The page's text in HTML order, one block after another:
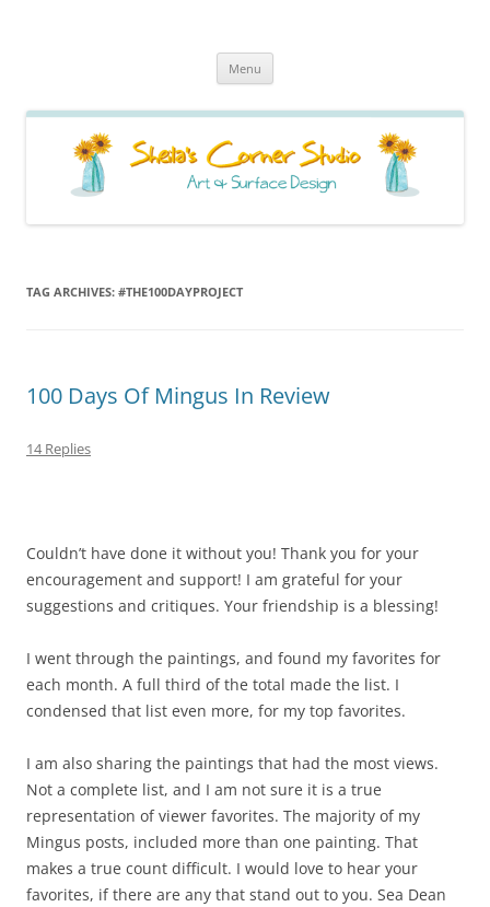
Menu
TAG ARCHIVES: #THE100DAYPROJECT
100 Days Of Mingus In Review
14 Replies
Couldn’t have done it without you! Thank you for your
encouragement and support! I am grateful for your
suggestions and critiques. Your friendship is a blessing!
I went through the paintings, and found my favorites for
each month. A full third of the total made the list. I
condensed that list even more, for my top favorites.
I am also sharing the paintings that had the most views.
Not a complete list, and I am not sure it is a true
representation of viewer favorites. The majority of my
Mingus posts, included more than one painting. That
makes a true count difficult. I would love to hear your
favorites, if there are any that stand out to you. Sea Dean